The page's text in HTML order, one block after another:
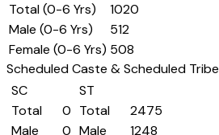
Total (0-6 Yrs)
1020
Male (0-6 Yrs)
512
Female (0-6 Yrs) 508
Scheduled Caste & Scheduled Tribe
SC
Total
0
Male
0
ST
Total
2475
Male
1248